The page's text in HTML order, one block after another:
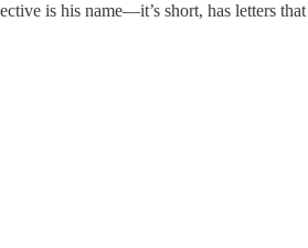
is his name—it’s short, has letters